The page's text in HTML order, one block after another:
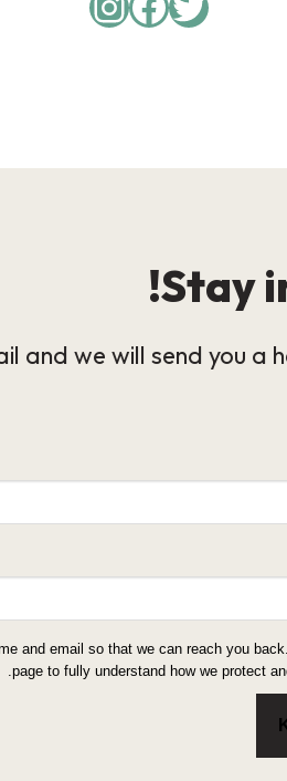
Stay
and we will send you a
and email so that we can reach you
page to fully understand how we protect